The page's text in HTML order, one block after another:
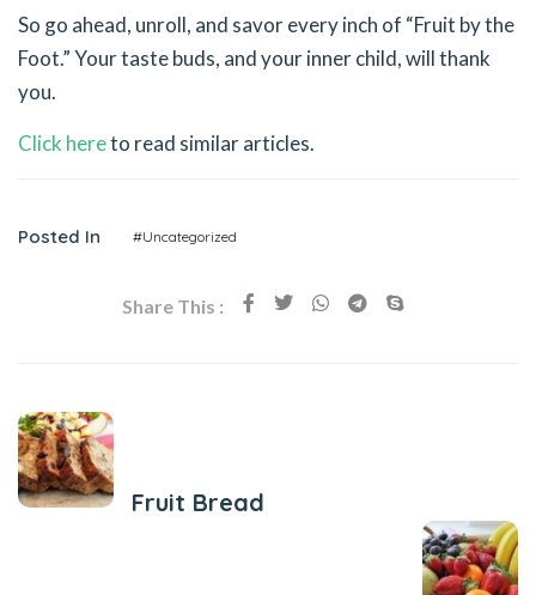
So go ahead, unroll, and savor every inch of “Fruit by the
Foot.” Your taste buds, and your inner child, will thank
you.
Click hereto read similar articles.
Posted In #Uncategorized
Share This :
Fruit Bread